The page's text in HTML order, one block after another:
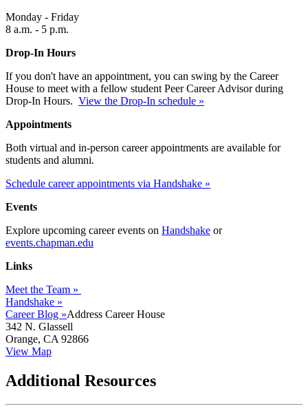
Monday - Friday
8 a.m. - 5 p.m.
Drop-In Hours
If you don't have an appointment, you can swing by the Career
House to meet with a fellow student Peer Career Advisor during
Drop-In Hours. View the Drop-In schedule »
Appointments
Both virtual and in-person career appointments are available for
students and alumni.
Schedule career appointments via Handshake »
Events
Explore upcoming career events on Handshake or
events.chapman.edu
Links
Meet the Team »
Handshake »
Career Blog »Address Career House
342 N. Glassell
Orange, CA 92866
View Map
Additional Resources